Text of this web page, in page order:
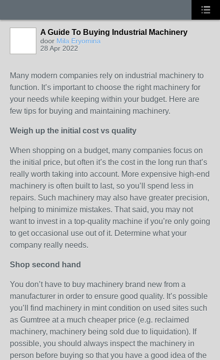
A Guide To Buying Industrial Machinery
door Mila Eryomina
28 Apr 2022
Many modern companies rely on industrial machinery to
function. It’s important to choose the right machinery for
your needs while keeping within your budget. Here are
few tips for buying and maintaining machinery.
Weigh up the initial cost vs quality
When shopping on a budget, many companies focus on
the initial price, but often it’s the cost in the long run that’s
really worth taking into account. More expensive high-end
machinery is often built to last, so you’ll spend less in
repairs. Such machinery may also have greater precision,
helping to minimize mistakes. That said, you may not
want to invest in a top-quality machine if you’re only going
to get occasional use out of it. Determine what your
company really needs.
Shop second hand
You don’t have to buy machinery brand new from a
manufacturer in order to ensure good quality. It’s possible
you’ll find machinery in mint condition on used sites such
as Gumtree at a much cheaper price (e.g. reclaimed
machinery, machinery being sold due to liquidation). If
possible, you should always inspect the machinery in
person before buying so that you have a good idea of the